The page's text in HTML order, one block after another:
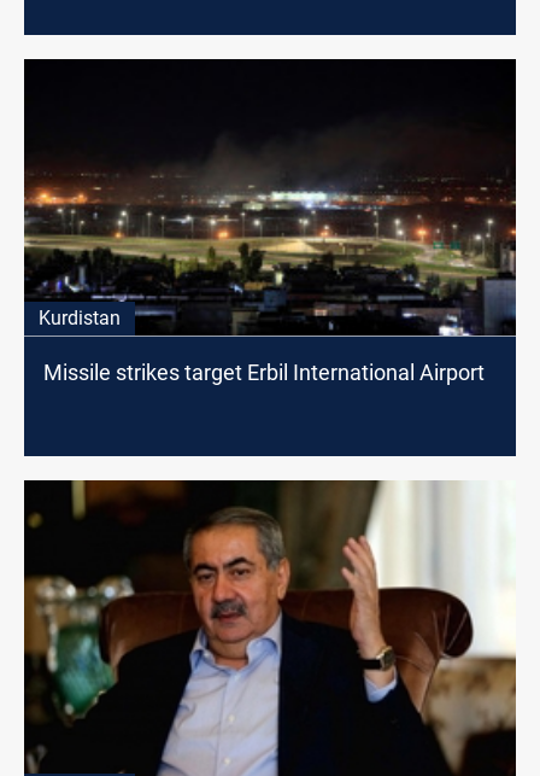
Kurdistan
Missile strikes target Erbil International Airport